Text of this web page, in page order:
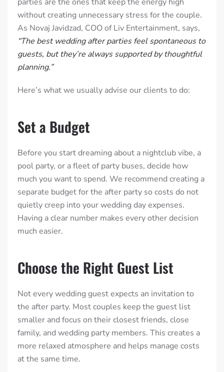
without creating unnecessary stress for the couple.
As Novaj Javidzad, COO of Liv Entertainment, says,
“The best wedding after parties feel spontaneous to
guests, but they’re always supported by thoughtful
planning.”
Here’s what we usually advise our clients to do:
Set a Budget
Before you start dreaming about a nightclub vibe, a
pool party, or a fleet of party buses, decide how
much you want to spend. We recommend creating a
separate budget for the after party so costs do not
quietly creep into your wedding day expenses.
Having a clear number makes every other decision
much easier.
Choose the Right Guest List
Not every wedding guest expects an invitation to
the after party. Most couples keep the guest list
smaller and focus on their closest friends, close
family, and wedding party members. This creates a
more relaxed atmosphere and helps manage costs
at the same time.